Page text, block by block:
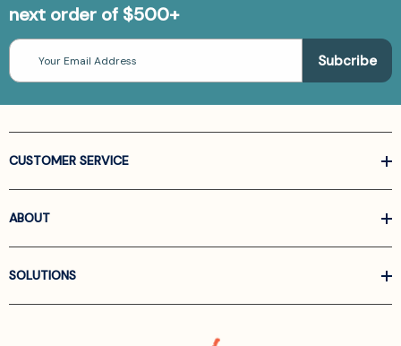
next order of $500+
Email
Address
CUSTOMER SERVICE
ABOUT
SOLUTIONS